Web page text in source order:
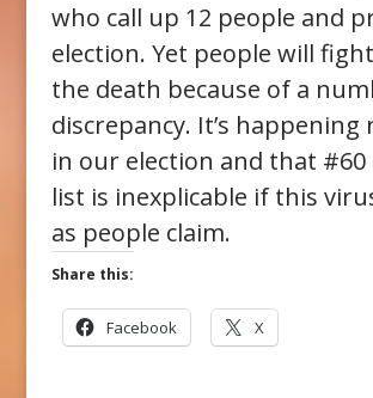
who call up 12 people and
election. Yet people will
the death because of a
discrepancy. It’s
in our election and that
list is inexplicable if this
as people claim.
Share this:
Facebook X